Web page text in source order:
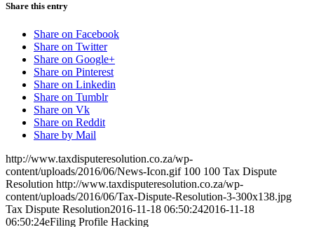
Share this entry
Share on Facebook
Share on Twitter
Share on Google+
Share on Pinterest
Share on Linkedin
Share on Tumblr
Share on Vk
Share on Reddit
Share by Mail
http://www.taxdisputeresolution.co.za/wp-
content/uploads/2016/06/News-Icon.gif 100 100 Tax Dispute
Resolution http://www.taxdisputeresolution.co.za/wp-
content/uploads/2016/06/Tax-Dispute-Resolution-3-300x138.jpg
Tax Dispute Resolution2016-11-18 06:50:242016-11-18
06:50:24eFiling Profile Hacking